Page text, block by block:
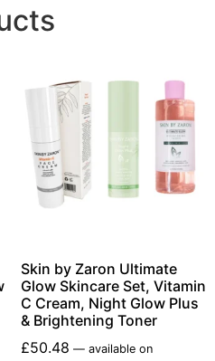
Skin by Zaron Ultimate
Glow Skincare Set, Vitamin
C Cream, Night Glow Plus
& Brightening Toner
£50.48 —available on